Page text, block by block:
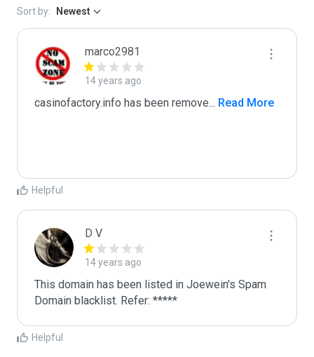
Sort by: Newest
marco2981
14 years ago
casinofactory.info has been remove... Read More
Helpful
D V
14 years ago
This domain has been listed in Joewein's Spam
Domain blacklist. Refer: *****
Helpful